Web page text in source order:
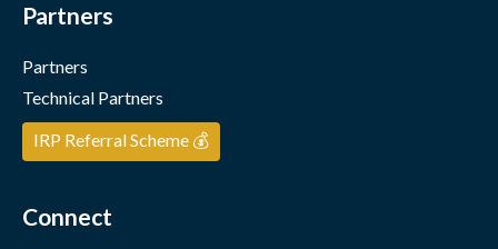
Partners
Partners
Technical Partners
IRP Referral Scheme 💰
Connect